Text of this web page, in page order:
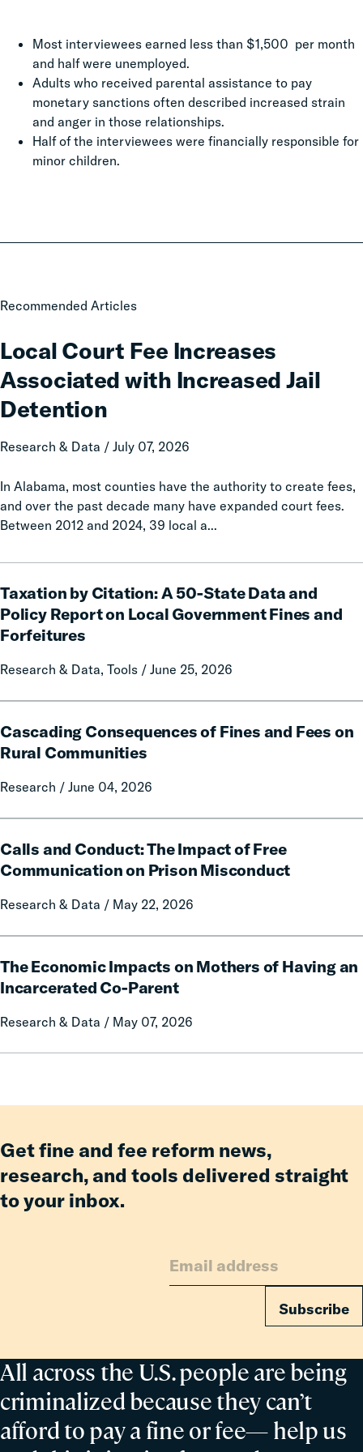
Most interviewees earned less than $1,500 per month
and half were unemployed.
Adults who received parental assistance to pay
monetary sanctions often described increased strain
and anger in those relationships.
Half of the interviewees were financially responsible for
minor children.
Recommended Articles
Local Court Fee Increases
Associated with Increased Jail
Detention
Research & Data / July 07, 2026
In Alabama, most counties have the authority to create fees,
and over the past decade many have expanded court fees.
Between 2012 and 2024, 39 local a...
Local
Fee
Increases
Associated
with
Increased
Jail
Taxation by Citation: A 50-State Data and
Policy Report on Local Government Fines and
Forfeitures
Research & Data, Tools / June 25, 2026
by
Citation:
A
State
Policy
Report
Local
and
Forfeitures
Cascading Consequences of Fines and Fees on
Rural Communities
Research / June 04, 2026
Consequences
of
and
Rural
Communities
Calls and Conduct: The Impact of Free
Communication on Prison Misconduct
Research & Data / May 22, 2026
and
Conduct:
Impact
Communication
on
Misconduct
The Economic Impacts on Mothers of Having an
Incarcerated Co-Parent
Research & Data / May 07, 2026
Economic
Impacts
Mothers
Incarcerated
Parent
All across the U.S. people are being
criminalized because they can’t
afford to pay a fine or fee— help us
Get fine and fee reform news,
research, and tools delivered straight
to your inbox.
Subscribe